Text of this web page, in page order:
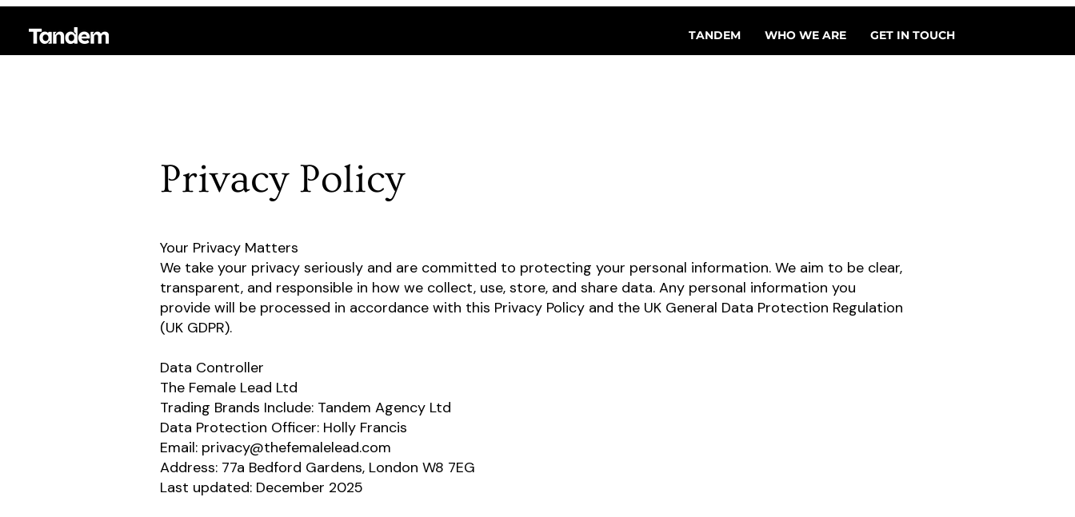
TANDEM WHO WE ARE GET IN TOUCH
Privacy Policy
Your Privacy Matters
We take your privacy seriously and are committed to protecting your personal information. We aim to be clear,
transparent, and responsible in how we collect, use, store, and share data. Any personal information you
provide will be processed in accordance with this Privacy Policy and the UK General Data Protection Regulation
(UK GDPR).
Data Controller
The Female Lead Ltd
Trading Brands Include: Tandem Agency Ltd
Data Protection Officer: Holly Francis
Email: privacy@thefemalelead.com
Address: 77a Bedford Gardens, London W8 7EG
Last updated: December 2025